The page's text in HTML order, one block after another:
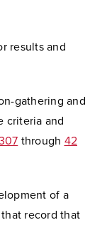
results and
gathering and
criteria and
through 42
of a
record that